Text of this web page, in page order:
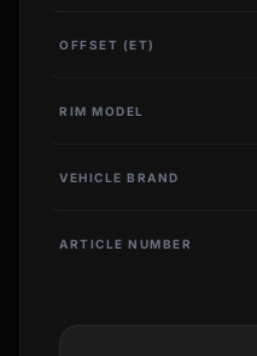
OFFSET (ET)
RIM MODEL
VEHICLE BRAND
ARTICLE NUMBER